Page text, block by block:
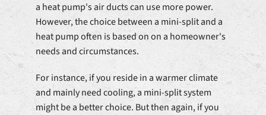
a heat pump's air ducts can use more power.
However, the choice between a mini-split and a
heat pump often is based on on a homeowner's
needs and circumstances.
For instance, if you reside in a warmer climate
and mainly need cooling, a mini-split system
might be a better choice. But then again, if you